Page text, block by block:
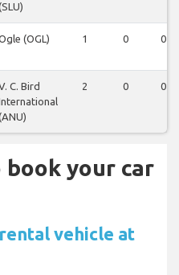
(OGL) 1 0 0
C. Bird
2 0 0
your car
vehicle at